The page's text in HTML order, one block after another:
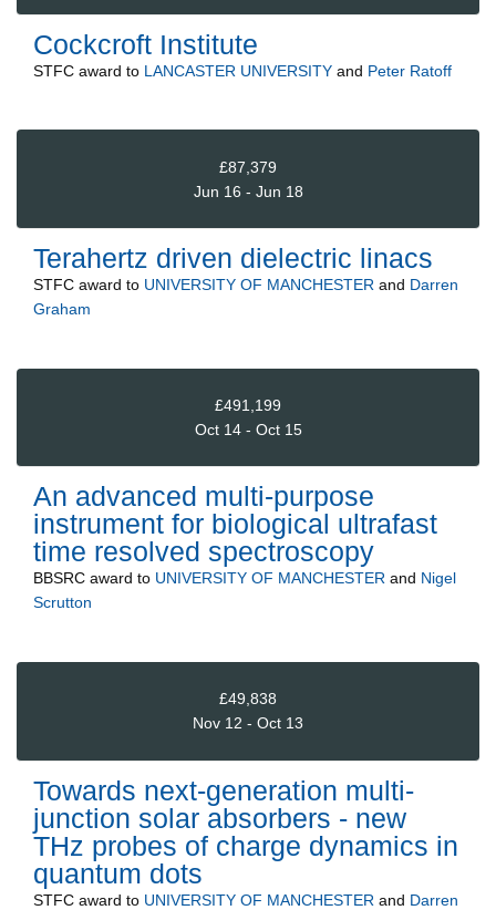
Cockcroft Institute
STFC award to LANCASTER UNIVERSITY and Peter Ratoff
£87,379
Jun 16 - Jun 18
Terahertz driven dielectric linacs
STFC award to UNIVERSITY OF MANCHESTER and Darren
Graham
£491,199
Oct 14 - Oct 15
An advanced multi-purpose
instrument for biological ultrafast
time resolved spectroscopy
BBSRC award to UNIVERSITY OF MANCHESTER and Nigel
Scrutton
£49,838
Nov 12 - Oct 13
Towards next-generation multi-
junction solar absorbers - new
THz probes of charge dynamics in
quantum dots
STFC award to UNIVERSITY OF MANCHESTER and Darren